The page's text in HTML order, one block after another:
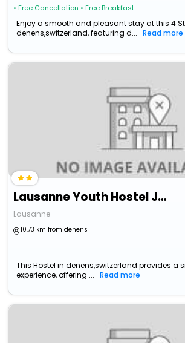
• Free Cancellation • Free Breakfast
Enjoy a smooth and pleasant stay at this 4
denens,switzerland, featuring d...
Read more
Lausanne Youth Hostel Jeunotel
Lausanne
10.73 km from denens
This Hostel in denens,switzerland provides a
experience, offering ...
Read more